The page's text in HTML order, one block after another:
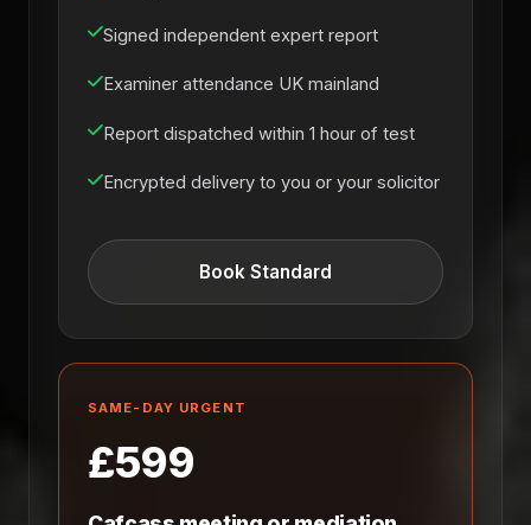
Signed independent expert report
Examiner attendance UK mainland
Report dispatched within 1 hour of test
Encrypted delivery to you or your solicitor
Book Standard
SAME-DAY URGENT
£599